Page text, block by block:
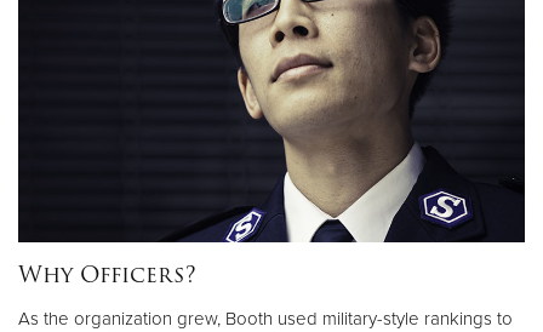
$50
Other
Donate
Why Officers?
As the organization grew, Booth used military-style rankings to